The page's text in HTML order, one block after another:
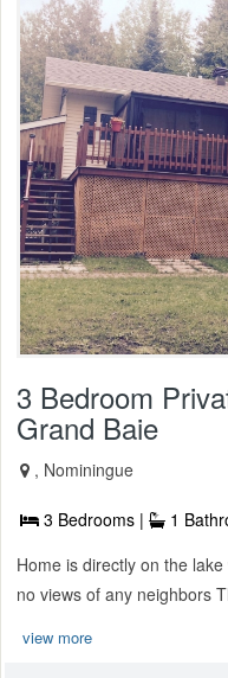
3 Bedroom
Grand Baie
, Nominingue
3 Bedrooms | 1
Home is directly on the
no views of any neighbors
view more